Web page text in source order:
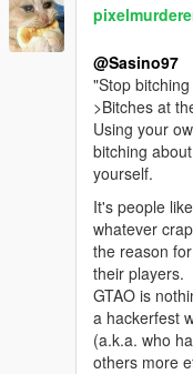
@Sasino97
"Stop
>Bitches at
Using your
bitching
yourself.
It's people
whatever
the reason
their players.
GTAO is
a hackerfest
(a.k.a. who
others more